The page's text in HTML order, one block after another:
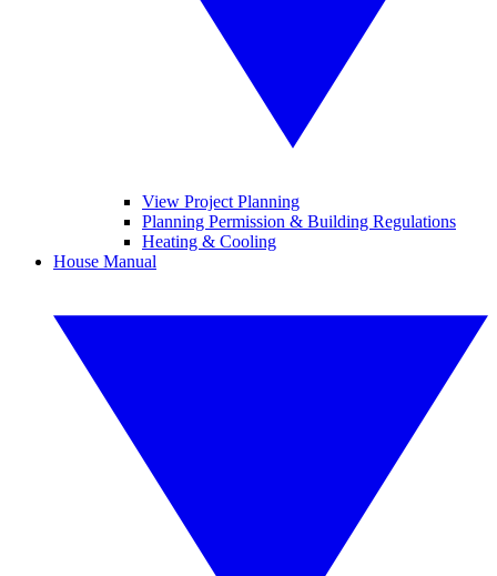
View Project Planning
Planning Permission & Building Regulations
Heating & Cooling
House Manual